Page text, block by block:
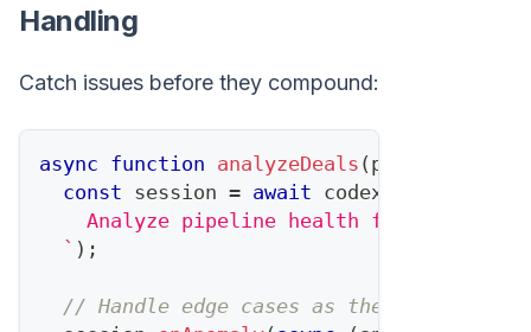
Handling
Catch issues before they compound:
async function analyzeDeals ( pipeline
const session = await codex
Analyze pipeline health for Q1
` ) ;
// Handle edge cases as they appear